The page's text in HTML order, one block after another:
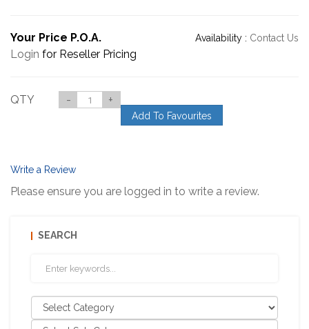
Your Price P.O.A. Availability : Contact Us
Login for Reseller Pricing
QTY - +
Add To Favourites
Write a Review
Please ensure you are logged in to write a review.
SEARCH